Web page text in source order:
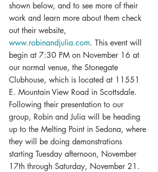
shown below, and to see more of their
work and learn more about them check
out their website,
www.robinandjulia.com. This event will
begin at 7:30 PM on November 16 at
our normal venue, the Stonegate
Clubhouse, which is located at 11551
E. Mountain View Road in Scottsdale.
Following their presentation to our
group, Robin and Julia will be heading
up to the Melting Point in Sedona, where
they will be doing demonstrations
starting Tuesday afternoon, November
17th through Saturday, November 21.